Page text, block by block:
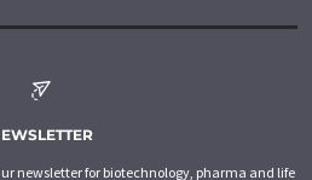
newsletter for biotechnology, pharma and life